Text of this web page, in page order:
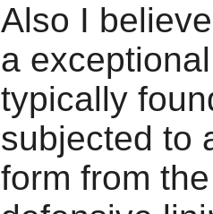
Also I
a
typically
subjected to
form from